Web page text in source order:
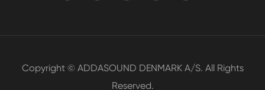
Copyright © ADDASOUND DENMARK A/S. All Rights
Reserved.